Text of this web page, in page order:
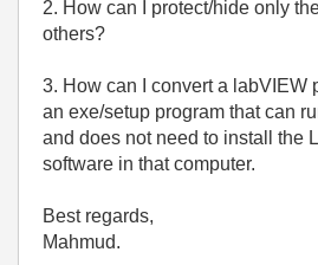
2. How can I protect/hide only
others?
3. How can I convert a labVIEW
an exe/setup program that can
and does not need to install the
software in that computer.
Best regards,
Mahmud.